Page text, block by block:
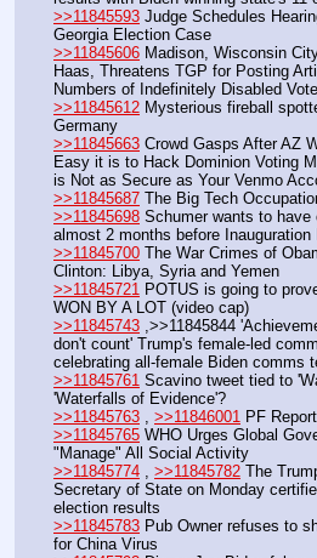
>>11845593 Judge Schedules
Georgia Election Case
>>11845606 Madison, Wisconsin
Haas, Threatens TGP for Posting
Numbers of Indefinitely Disabled
>>11845612 Mysterious fireball
Germany
>>11845663 Crowd Gasps After AZ
Easy it is to Hack Dominion Voting
is Not as Secure as Your Venmo
>>11845687 The Big Tech
>>11845698 Schumer wants to have
almost 2 months before Inauguration
>>11845700 The War Crimes of
Clinton: Libya, Syria and Yemen
>>11845721 POTUS is going to
WON BY A LOT (video cap)
>>11845743 ,>>11845844
don't count' Trump's female-led
celebrating all-female Biden comms
>>11845761 Scavino tweet tied to
'Waterfalls of Evidence'?
>>11845763 , >>11846001 PF Report
>>11845765 WHO Urges Global
"Manage" All Social Activity
>>11845774 , >>11845782 The
Secretary of State on Monday
election results
>>11845783 Pub Owner refuses to
for China Virus